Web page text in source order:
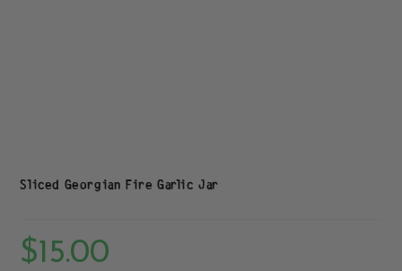
Sliced Georgian Fire Garlic Jar
$15.00